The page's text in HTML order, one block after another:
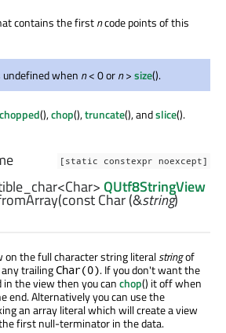
contains the firstncode points of this
undefined when n< 0 orn>size().
chopped(),chop(),truncate(), andslice().
[static constexpr noexcept]
QUtf8StringView
(constChar(&string)
on the full character string literalstringof
trailingChar(0). If you don't want the
the view then you canchop() it off when
end. Alternatively you can use the
an array literal which will create a view
first null-terminator in the data.